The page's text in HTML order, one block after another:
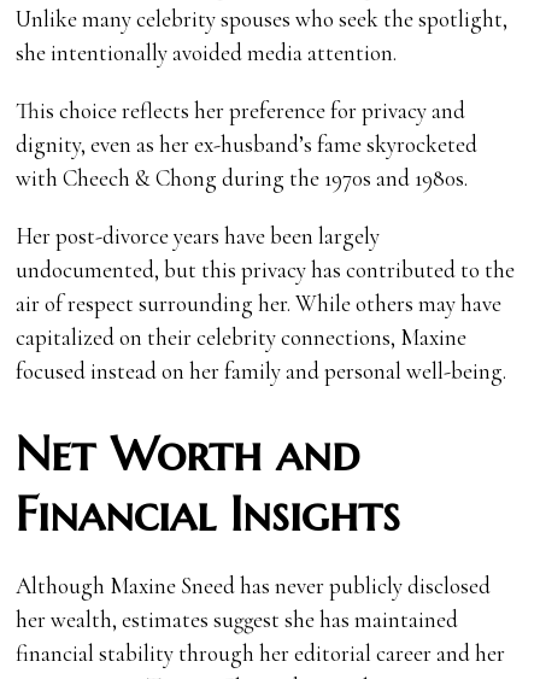
Unlike many celebrity spouses who seek the spotlight,
she intentionally avoided media attention.
This choice reflects her preference for privacy and
dignity, even as her ex-husband’s fame skyrocketed
with Cheech & Chong during the 1970s and 1980s.
Her post-divorce years have been largely
undocumented, but this privacy has contributed to the
air of respect surrounding her. While others may have
capitalized on their celebrity connections, Maxine
focused instead on her family and personal well-being.
Net Worth and
Financial Insights
Although Maxine Sneed has never publicly disclosed
her wealth, estimates suggest she has maintained
financial stability through her editorial career and her